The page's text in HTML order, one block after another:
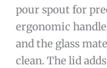
pour spout for
ergonomic
and the glass
clean. The lid